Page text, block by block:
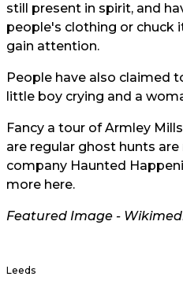
still present in spirit, and
people's clothing or chuck
gain attention.
People have also claimed
little boy crying and a
Fancy a tour of Armley
are regular ghost hunts
company Haunted
more here.
Featured Image -
Leeds